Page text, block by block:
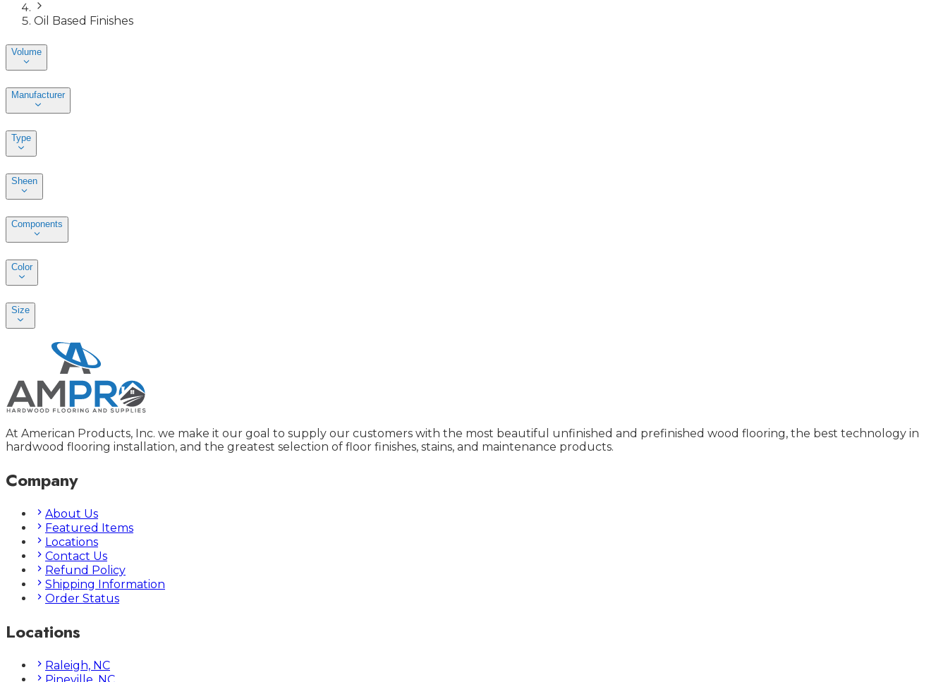
Oil Based Finishes
Volume
Manufacturer
Type
Sheen
Components
Color
Size
At American Products, Inc. we make it our goal to supply our customers with the most beautiful unfinished and prefinished wood flooring, the best technology in
hardwood flooring installation, and the greatest selection of floor finishes, stains, and maintenance products.
Company
About Us
Featured Items
Locations
Contact Us
Refund Policy
Shipping Information
Order Status
Locations
Raleigh, NC